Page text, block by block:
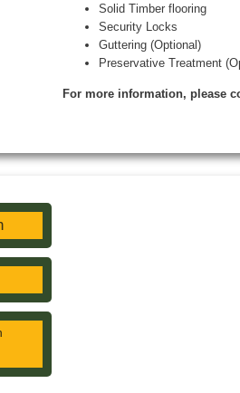
Solid Timber flooring
Security Locks
Guttering (Optional)
Preservative Treatment
For more information, please